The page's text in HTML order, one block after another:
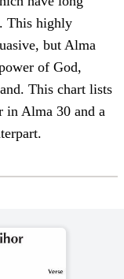
This highly
but Alma
of God,
This chart lists
in Alma 30 and a